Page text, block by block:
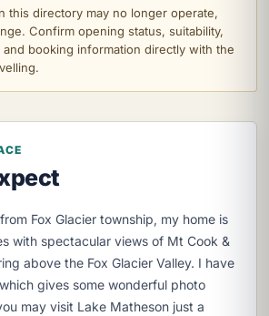
this directory may no longer operate,
Confirm opening status, suitability,
and booking information directly with the
Fox Glacier township, my home is
with spectacular views of Mt Cook &
above the Fox Glacier Valley. I have
gives some wonderful photo
may visit Lake Matheson just a